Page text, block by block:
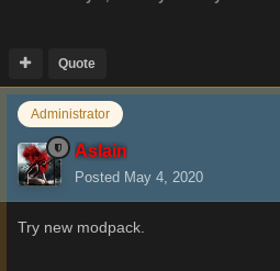
Quote
Administrator
Aslain
Posted May 4, 2020
Try new modpack.